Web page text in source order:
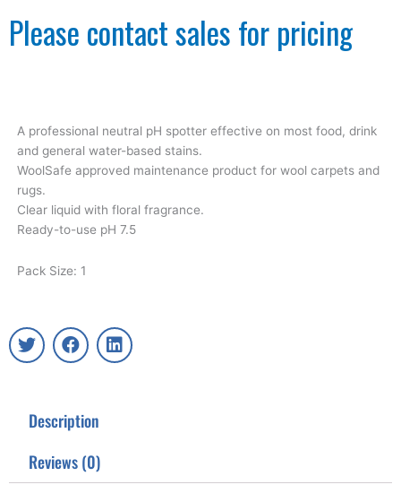
Please contact sales for pricing
A professional neutral pH spotter effective on most food, drink
and general water-based stains.
WoolSafe approved maintenance product for wool carpets and
rugs.
Clear liquid with floral fragrance.
Ready-to-use pH 7.5
Pack Size: 1
T
w
e
F
a
o
k
L
i
Description
Reviews (0)